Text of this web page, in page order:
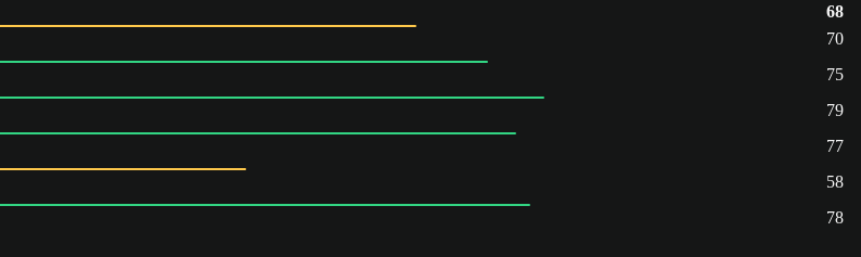
68
70
75
79
77
58
78